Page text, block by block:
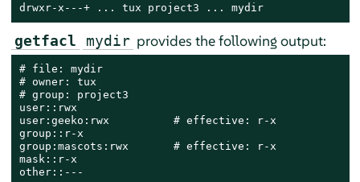
drwxr-x---+ ... tux project3 ... mydir
getfacl mydir provides the following output:
# file: mydir
# owner: tux
# group: project3
user::rwx
user:geeko:rwx          # effective: r-x
group::r-x
group:mascots:rwx       # effective: r-x
mask::r-x
other::---